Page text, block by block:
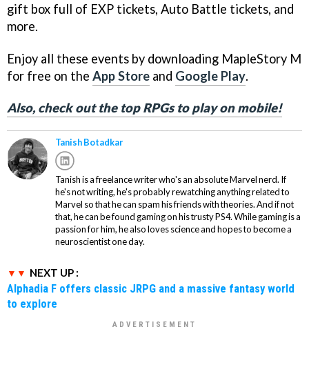
gift box full of EXP tickets, Auto Battle tickets, and
more.
Enjoy all these events by downloading MapleStory M
for free on the App Store and Google Play.
Also, check out the top RPGs to play on mobile!
Tanish Botadkar
Tanish is a freelance writer who's an absolute Marvel nerd. If
he's not writing, he's probably rewatching anything related to
Marvel so that he can spam his friends with theories. And if not
that, he can be found gaming on his trusty PS4. While gaming is a
passion for him, he also loves science and hopes to become a
neuroscientist one day.
NEXT UP :
Alphadia F offers classic JRPG and a massive fantasy world
to explore